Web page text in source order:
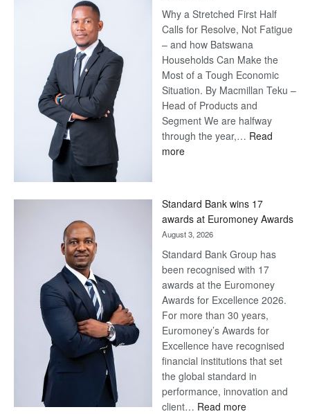
Why a Stretched First Half
Calls for Resolve, Not Fatigue
– and how Batswana
Households Can Make the
Most of a Tough Economic
Situation. By Macmillan Teku –
Head of Products and
Segment We are halfway
through the year,… Read
more:
Later
Standard Bank wins 17
awards at Euromoney Awards
August 3, 2026
Standard Bank Group has
been recognised with 17
awards at the Euromoney
Awards for Excellence 2026.
For more than 30 years,
Euromoney’s Awards for
Excellence have recognised
financial institutions that set
the global standard in
performance, innovation and
client… Read more: